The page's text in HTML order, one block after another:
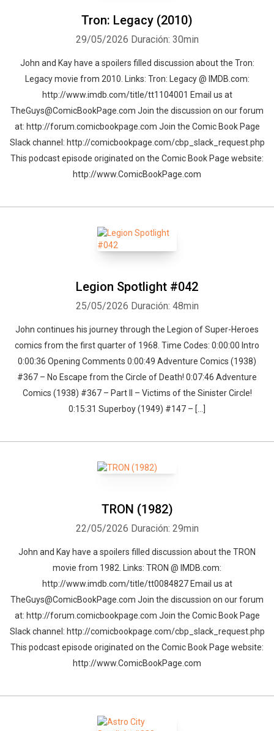
Tron: Legacy (2010)
29/05/2026 Duración: 30min
John and Kay have a spoilers filled discussion about the Tron:
Legacy movie from 2010. Links: Tron: Legacy @ IMDB.com:
http://www.imdb.com/title/tt1104001 Email us at
TheGuys@ComicBookPage.com Join the discussion on our forum
at: http://forum.comicbookpage.com Join the Comic Book Page
Slack channel: http://comicbookpage.com/cbp_slack_request.php
This podcast episode originated on the Comic Book Page website:
http://www.ComicBookPage.com
Legion Spotlight #042
25/05/2026 Duración: 48min
John continues his journey through the Legion of Super-Heroes
comics from the first quarter of 1968. Time Codes: 0:00:00 Intro
0:00:36 Opening Comments 0:00:49 Adventure Comics (1938)
#367 – No Escape from the Circle of Death! 0:07:46 Adventure
Comics (1938) #367 – Part II – Victims of the Sinister Circle!
0:15:31 Superboy (1949) #147 – […]
TRON (1982)
22/05/2026 Duración: 29min
John and Kay have a spoilers filled discussion about the TRON
movie from 1982. Links: TRON @ IMDB.com:
http://www.imdb.com/title/tt0084827 Email us at
TheGuys@ComicBookPage.com Join the discussion on our forum
at: http://forum.comicbookpage.com Join the Comic Book Page
Slack channel: http://comicbookpage.com/cbp_slack_request.php
This podcast episode originated on the Comic Book Page website:
http://www.ComicBookPage.com